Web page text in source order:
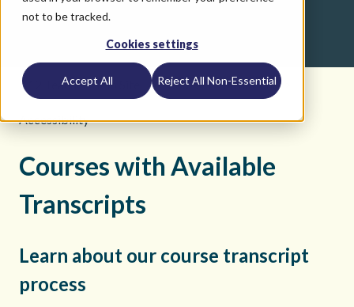
not to be tracked.
Cookies settings
Accept All Reject All Non-Essential
K12 Teacher Help Site Course Information
Accessibility
Courses with Available
Transcripts
Learn about our course transcript
process